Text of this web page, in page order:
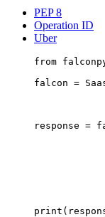
PEP 8
Operation ID
Uber
from
falcon =
response =
print